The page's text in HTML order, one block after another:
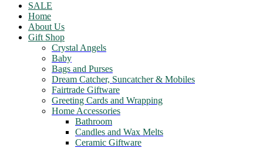
SALE
Home
About Us
Gift Shop
Crystal Angels
Baby
Bags and Purses
Dream Catcher, Suncatcher & Mobiles
Fairtrade Giftware
Greeting Cards and Wrapping
Home Accessories
Bathroom
Candles and Wax Melts
Ceramic Giftware